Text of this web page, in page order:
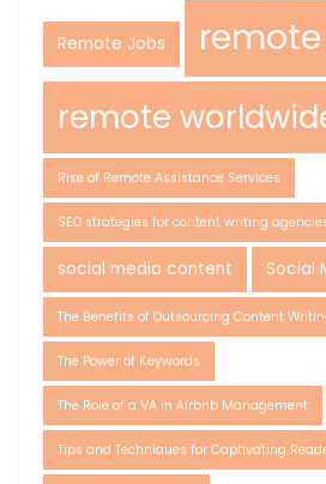
Remote Jobs
remote
Rise of Remote Assistance Services
SEO strategies for content writing
social media content Social
The Benefits of Outsourcing Content
The Power of Keywords
The Role of a VA in Airbnb Management
Tips and Techniques for Captivating